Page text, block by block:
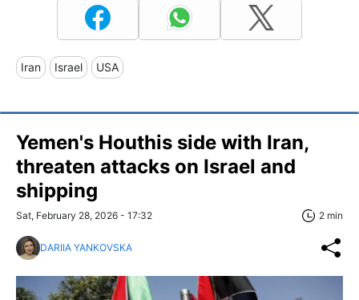
Iran Israel USA
Yemen's Houthis side with Iran,
threaten attacks on Israel and
shipping
Sat, February 28, 2026 - 17:32 2 min
DARIIA YANKOVSKA